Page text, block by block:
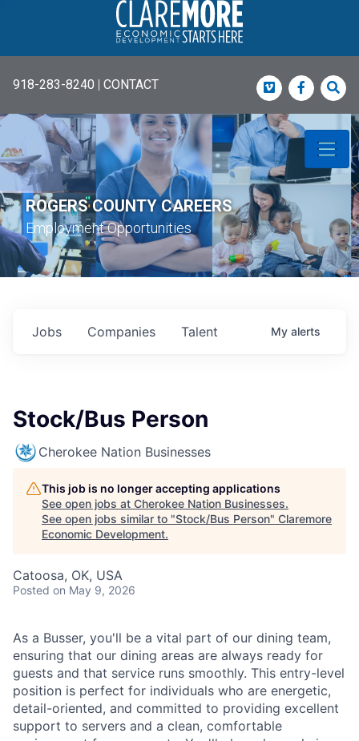
918-283-8240 | CONTACT Vimeo
ROGERS COUNTY CAREERS
Employment Opportunities
Jobs Companies Talent My alerts
Stock/Bus Person
Cherokee Nation Businesses
This job is no longer accepting applications
See open jobs at Cherokee Nation Businesses.
See open jobs similar to "Stock/Bus Person" Claremore
Economic Development.
Catoosa, OK, USA
Posted on May 9, 2026
As a Busser, you'll be a vital part of our dining team,
ensuring that our dining areas are always ready for
guests and that service runs smoothly. This entry-level
position is perfect for individuals who are energetic,
detail-oriented, and committed to providing excellent
support to servers and a clean, comfortable